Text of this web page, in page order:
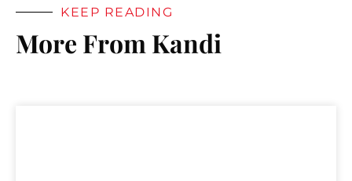
KEEP READING
More From Kandi